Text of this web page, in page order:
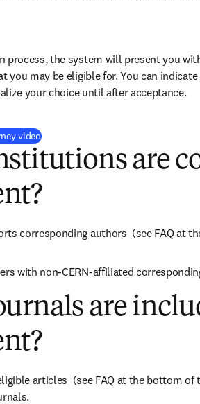
process, the system will present you
you may be eligible for. You can
your choice until after acceptance.
video(
are
corresponding authors (see FAQ at
with non-CERN-affiliated
are
articles  (see FAQ at the bottom